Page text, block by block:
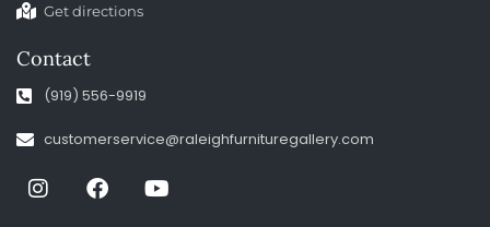
Get directions
Contact
(919) 556-9919
customerservice@raleighfurnituregallery.com